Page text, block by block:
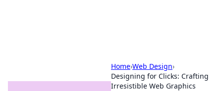
Home›Web Design›
Designing for Clicks: Crafting
Irresistible Web Graphics